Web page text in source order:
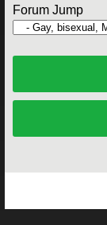
Forum Jump